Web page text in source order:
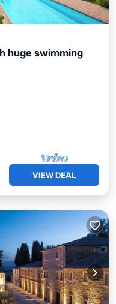
huge swimming
VIEW DEAL